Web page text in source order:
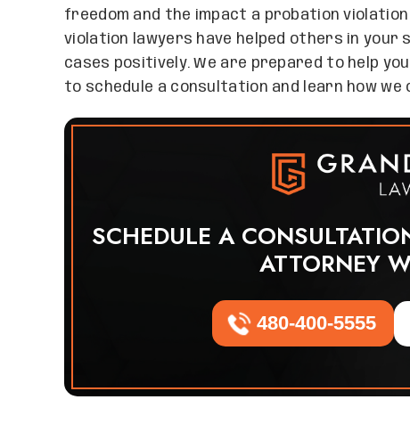
freedom and the impact a probation
violation lawyers have helped others in
cases positively. We are prepared to help
to schedule a consultation and learn how
SCHEDULE A
ATTORNEY
480-400-5555